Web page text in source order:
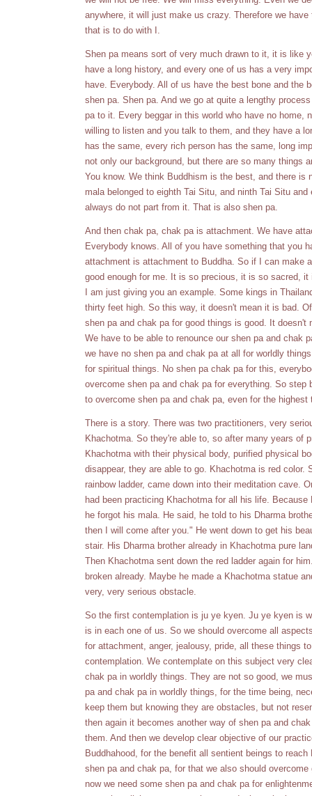
anywhere, it will just make us crazy. Therefore we
that is to do with I.
Shen pa means sort of very much drawn to it, it is like
have a long history, and every one of us has a very
have. Everybody. All of us have the best bone and the
shen pa. Shen pa. And we go at quite a lengthy
pa to it. Every beggar in this world who have no home,
willing to listen and you talk to them, and they have a
has the same, every rich person has the same, long
not only our background, but there are so many things
You know. We think Buddhism is the best, and there
mala belonged to eighth Tai Situ, and ninth Tai Situ
always do not part from it. That is also shen pa.
And then chak pa, chak pa is attachment. We have
Everybody knows. All of you have something that you
attachment is attachment to Buddha. So if I can make
good enough for me. It is so precious, it is so sacred,
I am just giving you an example. Some kings in
thirty feet high. So this way, it doesn't mean it is bad.
shen pa and chak pa for good things is good. It
We have to be able to renounce our shen pa and chak
we have no shen pa and chak pa at all for worldly
for spiritual things. No shen pa chak pa for this,
overcome shen pa and chak pa for everything. So
to overcome shen pa and chak pa, even for the highest
There is a story. There was two practitioners, very
Khachotma. So they're able to, so after many years of
Khachotma with their physical body, purified physical
disappear, they are able to go. Khachotma is red color.
rainbow ladder, came down into their meditation cave.
had been practicing Khachotma for all his life.
he forgot his mala. He said, he told to his Dharma
then I will come after you." He went down to get his
stair. His Dharma brother already in Khachotma pure
Then Khachotma sent down the red ladder again for
broken already. Maybe he made a Khachotma statue
very, very serious obstacle.
So the first contemplation is ju ye kyen. Ju ye kyen is
is in each one of us. So we should overcome all
for attachment, anger, jealousy, pride, all these things
contemplation. We contemplate on this subject very
chak pa in worldly things. They are not so good, we
pa and chak pa in worldly things, for the time being,
keep them but knowing they are obstacles, but not
then again it becomes another way of shen pa and
them. And then we develop clear objective of our
Buddhahood, for the benefit all sentient beings to
shen pa and chak pa, for that we also should
now we need some shen pa and chak pa for